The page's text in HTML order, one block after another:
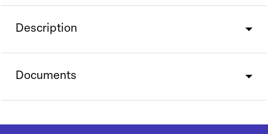
Description
Documents